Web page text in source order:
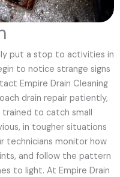
put a stop to activities in
to notice strange signs
Empire Drain Cleaning
drain repair patiently,
to catch small
in tougher situations
technicians monitor how
and follow the pattern
to light. At Empire Drain